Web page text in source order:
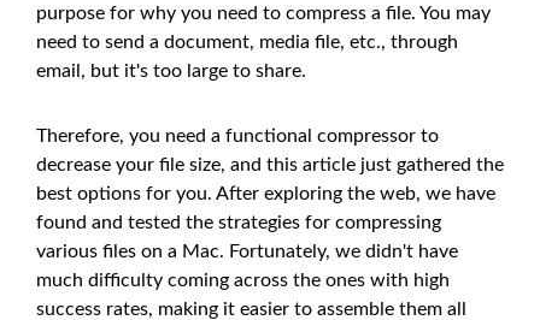
purpose for why you need to compress a file. You may
need to send a document, media file, etc., through
email, but it's too large to share.
Therefore, you need a functional compressor to
decrease your file size, and this article just gathered the
best options for you. After exploring the web, we have
found and tested the strategies for compressing
various files on a Mac. Fortunately, we didn't have
much difficulty coming across the ones with high
success rates, making it easier to assemble them all